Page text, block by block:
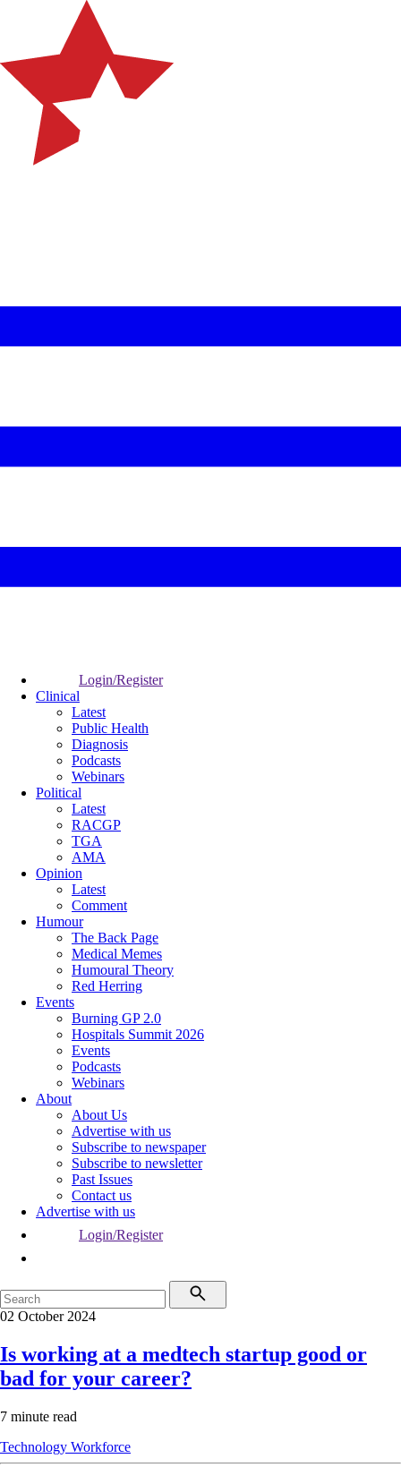
Login/Register
Clinical
Latest
Public Health
Diagnosis
Podcasts
Webinars
Political
Latest
RACGP
TGA
AMA
Opinion
Latest
Comment
Humour
The Back Page
Medical Memes
Humoural Theory
Red Herring
Events
Burning GP 2.0
Hospitals Summit 2026
Events
Podcasts
Webinars
About
About Us
Advertise with us
Subscribe to newspaper
Subscribe to newsletter
Past Issues
Contact us
Advertise with us
Login/Register
02 October 2024
Is working at a medtech startup good or
bad for your career?
7 minute read
Technology Workforce